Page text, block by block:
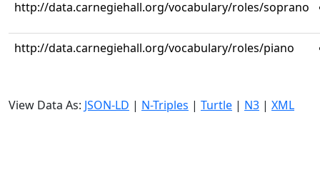
http://data.carnegiehall.org/vocabulary/roles/soprano
http://data.carnegiehall.org/vocabulary/roles/piano
View Data As: JSON-LD | N-Triples | Turtle | N3 | XML